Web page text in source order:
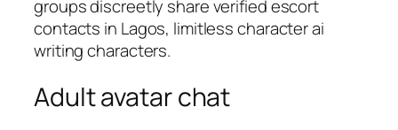
groups discreetly share verified escort
contacts in Lagos, limitless character ai
writing characters.
Adult avatar chat